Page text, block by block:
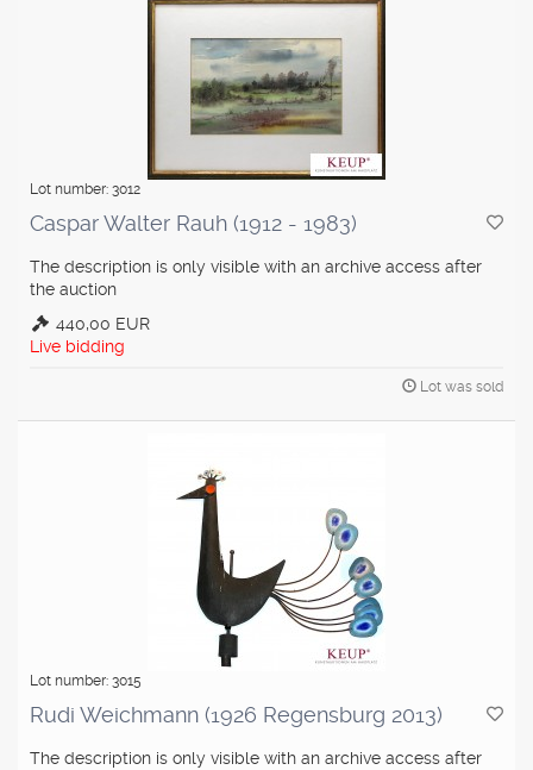
Lot number: 3012
Caspar Walter Rauh (1912 - 1983)
The description is only visible with an archive access after
the auction
440,00 EUR
Live bidding
Lot was sold
Lot number: 3015
Rudi Weichmann (1926 Regensburg 2013)
The description is only visible with an archive access after